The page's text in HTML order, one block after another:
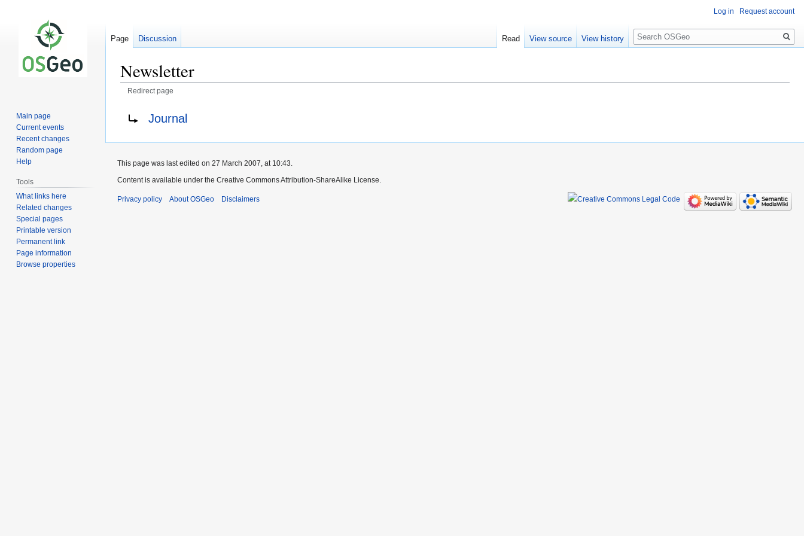
Newsletter
Redirect page
Journal
Log in Request account
Page Discussion Read View source View history
Search
Main page
Current events
Recent changes
Random page
Help
Tools
What links here
Related changes
Special pages
Printable version
Permanent link
Page information
Browse properties
This page was last edited on 27 March 2007, at 10:43.
Content is available under the Creative Commons Attribution-ShareAlike License.
Privacy policy About OSGeo Disclaimers